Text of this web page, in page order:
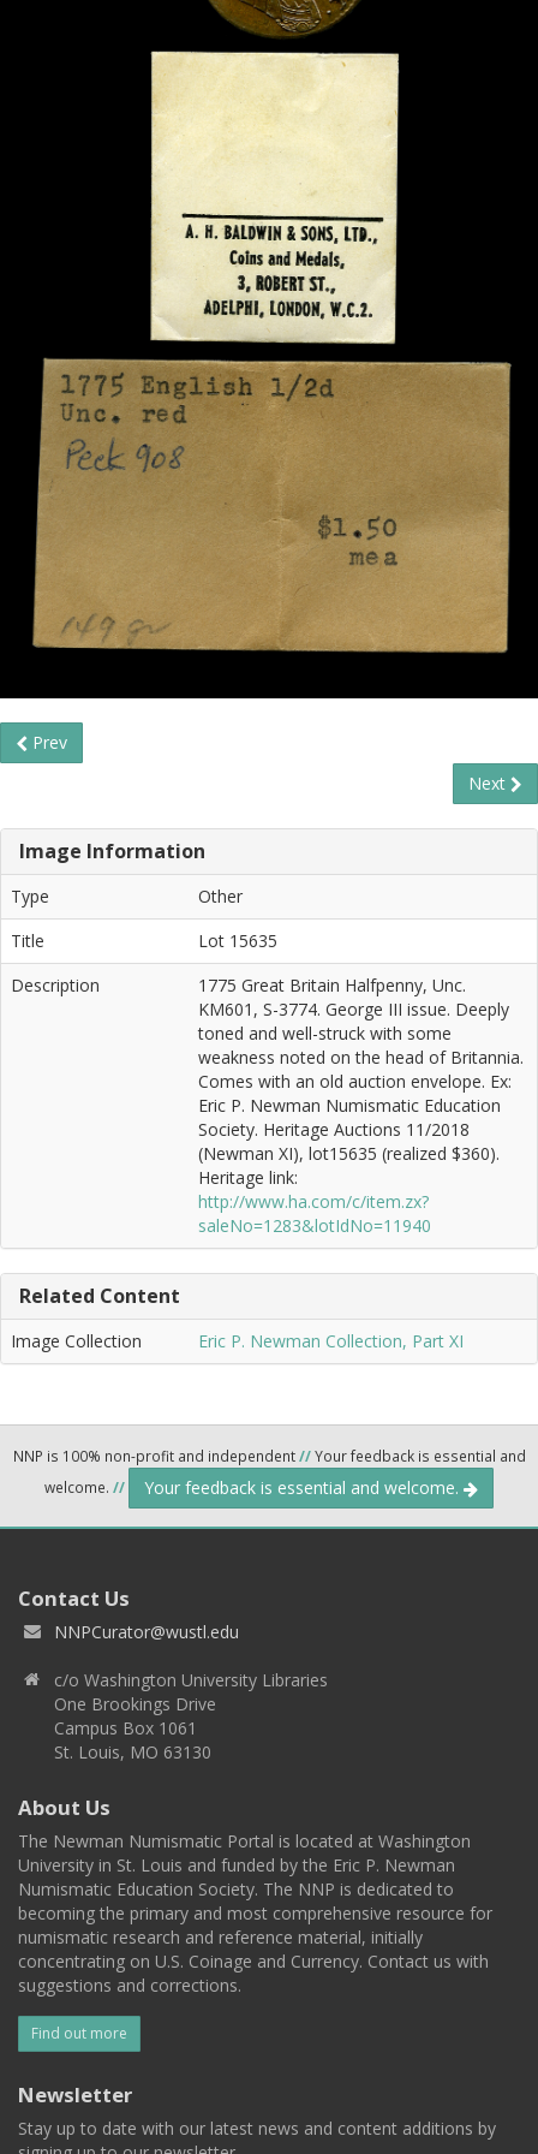
Prev
Next
Image Information
Type
Other
Title
Lot 15635
Description
1775 Great Britain Halfpenny, Unc.
KM601, S-3774. George III issue. Deeply
toned and well-struck with some
weakness noted on the head of Britannia.
Comes with an old auction envelope. Ex:
Eric P. Newman Numismatic Education
Society. Heritage Auctions 11/2018
(Newman XI), lot15635 (realized $360).
Heritage link:
http://www.ha.com/c/item.zx?
saleNo=1283&lotIdNo=11940
Related Content
Image Collection Eric P. Newman Collection, Part XI
NNP is 100% non-profit and independent//Your feedback is essential and
welcome. // Your feedback is essential and welcome.
Contact Us
NNPCurator@wustl.edu
c/o Washington University Libraries
One Brookings Drive
Campus Box 1061
St. Louis, MO 63130
About Us
The Newman Numismatic Portal is located at Washington
University in St. Louis and funded by the Eric P. Newman
Numismatic Education Society. The NNP is dedicated to
becoming the primary and most comprehensive resource for
numismatic research and reference material, initially
concentrating on U.S. Coinage and Currency. Contact us with
suggestions and corrections.
Find out more
Newsletter
Stay up to date with our latest news and content additions by